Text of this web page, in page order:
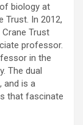
biology at
Trust. In 2012,
Trust
professor.
in the
The dual
and is a
that fascinate